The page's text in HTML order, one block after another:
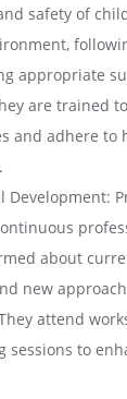
safety of
appropriate
are trained
and adhere to
Development:
about
new
attend
sessions to